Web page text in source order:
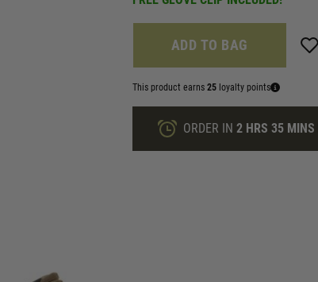
ADD TO BAG
This product earns 25 loyalty points
ORDER IN 2 HRS 35 MINS